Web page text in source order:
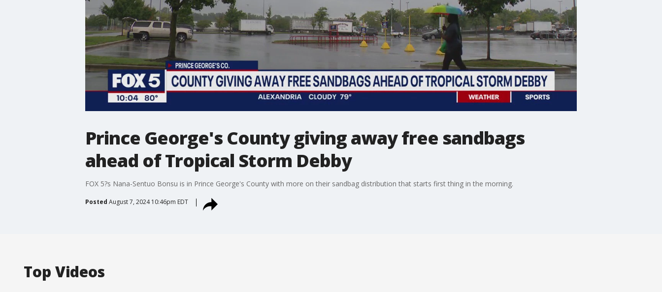
Prince George's County giving away free sandbags
ahead of Tropical Storm Debby
FOX 5?s Nana-Sentuo Bonsu is in Prince George's County with more on their sandbag distribution that starts first thing in the morning.
Posted August 7, 2024 10:46pm EDT
Top Videos